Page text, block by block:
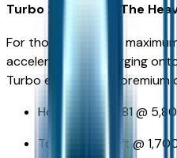
Turbo 2.5L T-GDI: The
For those who need
acceleration for merging
Turbo engine is the premium
Horsepower: 281 @
Torque: 311 lb-ft @